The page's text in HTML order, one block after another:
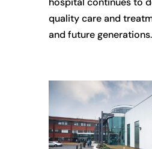
quality care and
and future generations.